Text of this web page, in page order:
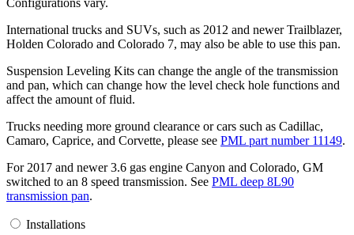
Configurations vary.
International trucks and SUVs, such as 2012 and newer Trailblazer,
Holden Colorado and Colorado 7, may also be able to use this pan.
Suspension Leveling Kits can change the angle of the transmission
and pan, which can change how the level check hole functions and
affect the amount of fluid.
Trucks needing more ground clearance or cars such as Cadillac,
Camaro, Caprice, and Corvette, please see PML part number 11149.
For 2017 and newer 3.6 gas engine Canyon and Colorado, GM
switched to an 8 speed transmission. See PML deep 8L90
transmission pan.
Installations